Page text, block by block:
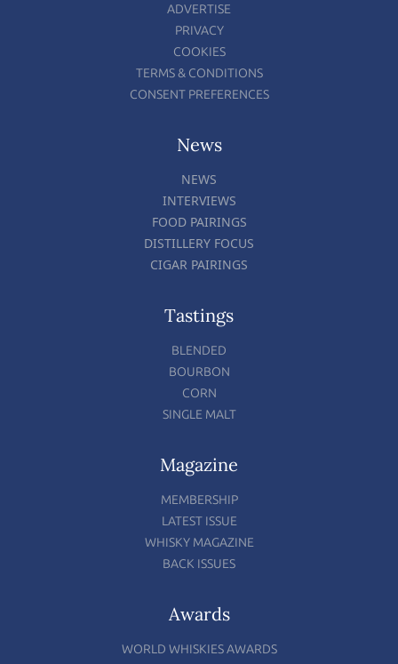
ADVERTISE
PRIVACY
COOKIES
TERMS & CONDITIONS
CONSENT PREFERENCES
News
NEWS
INTERVIEWS
FOOD PAIRINGS
DISTILLERY FOCUS
CIGAR PAIRINGS
Tastings
BLENDED
BOURBON
CORN
SINGLE MALT
Magazine
MEMBERSHIP
LATEST ISSUE
WHISKY MAGAZINE
BACK ISSUES
Awards
WORLD WHISKIES AWARDS